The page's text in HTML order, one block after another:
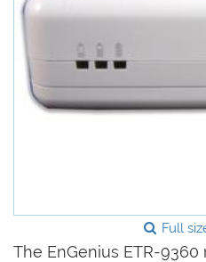
Full
The EnGenius ETR-